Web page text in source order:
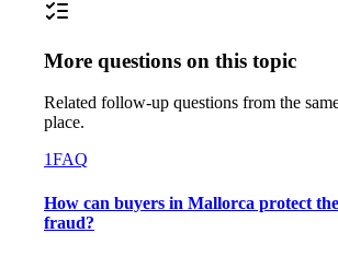
More questions on this topic
Related follow-up questions from the
place.
1FAQ
How can buyers in Mallorca protect
fraud?